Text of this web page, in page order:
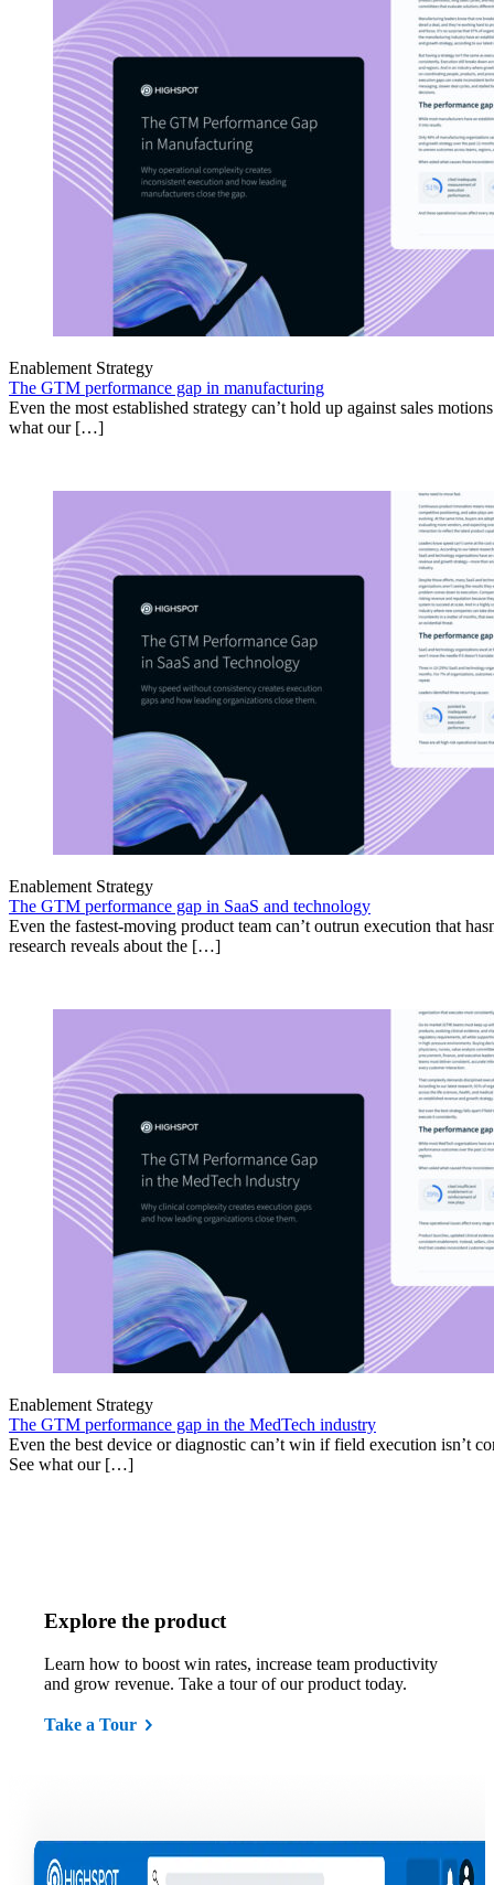
Enablement Strategy
The GTM performance gap in manufacturing
Even the most established strategy can’t hold up against sales
what our […]
Enablement Strategy
The GTM performance gap in SaaS and technology
Even the fastest-moving product team can’t outrun execution that
research reveals about the […]
Enablement Strategy
The GTM performance gap in the MedTech industry
Even the best device or diagnostic can’t win if field execution isn’t
See what our […]
Explore the product
Learn how to boost win rates, increase team productivity
and grow revenue. Take a tour of our product today.
Take a Tour